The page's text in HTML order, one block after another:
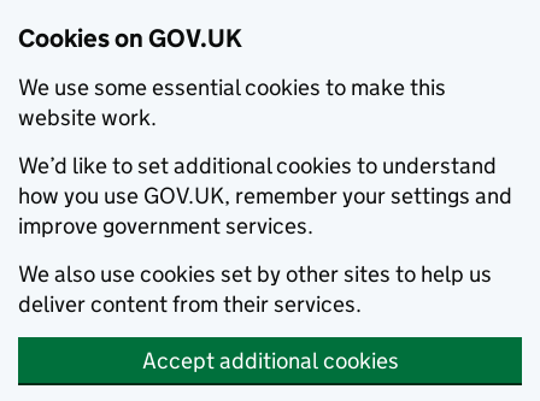
Cookies on GOV.UK
We use some essential cookies to make this
website work.
We’d like to set additional cookies to understand
how you use GOV.UK, remember your settings and
improve government services.
We also use cookies set by other sites to help us
deliver content from their services.
Accept additional cookies